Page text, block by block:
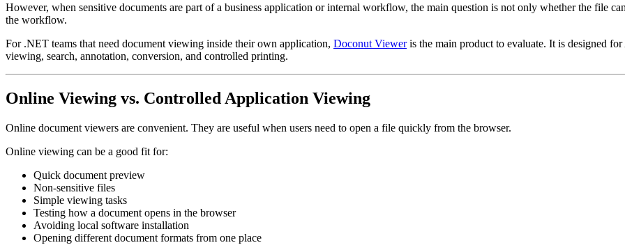
However, when sensitive documents are part of a business application or internal workflow, the main question is not only whether the file
the workflow.
For .NET teams that need document viewing inside their own application, Doconut Vieweris the main product to evaluate. It is designed
viewing, search, annotation, conversion, and controlled printing.
Online Viewing vs. Controlled Application Viewing
Online document viewers are convenient. They are useful when users need to open a file quickly from the browser.
Online viewing can be a good fit for:
Quick document preview
Non-sensitive files
Simple viewing tasks
Testing how a document opens in the browser
Avoiding local software installation
Opening different document formats from one place